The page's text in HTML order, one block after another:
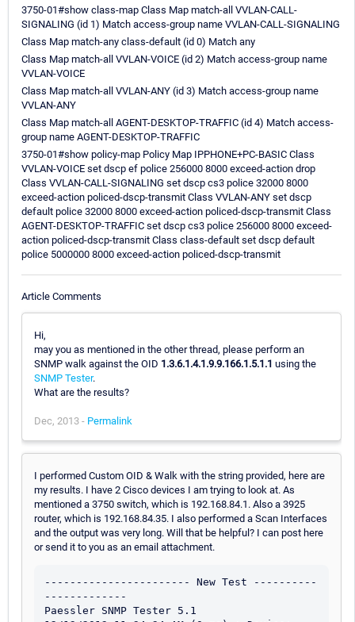
3750-01#show class-map Class Map match-all VVLAN-CALL-
SIGNALING (id 1) Match access-group name VVLAN-CALL-SIGNALING
Class Map match-any class-default (id 0) Match any
Class Map match-all VVLAN-VOICE (id 2) Match access-group name
VVLAN-VOICE
Class Map match-all VVLAN-ANY (id 3) Match access-group name
VVLAN-ANY
Class Map match-all AGENT-DESKTOP-TRAFFIC (id 4) Match access-
group name AGENT-DESKTOP-TRAFFIC
3750-01#show policy-map Policy Map IPPHONE+PC-BASIC Class
VVLAN-VOICE set dscp ef police 256000 8000 exceed-action drop
Class VVLAN-CALL-SIGNALING set dscp cs3 police 32000 8000
exceed-action policed-dscp-transmit Class VVLAN-ANY set dscp
default police 32000 8000 exceed-action policed-dscp-transmit Class
AGENT-DESKTOP-TRAFFIC set dscp cs3 police 256000 8000 exceed-
action policed-dscp-transmit Class class-default set dscp default
police 5000000 8000 exceed-action policed-dscp-transmit
Article Comments
Hi,
may you as mentioned in the other thread, please perform an
SNMP walk against the OID 1.3.6.1.4.1.9.9.166.1.5.1.1 using the
SNMP Tester.
What are the results?
Dec, 2013 - Permalink
I performed Custom OID & Walk with the string provided, here are
my results. I have 2 Cisco devices I am trying to look at. As
mentioned a 3750 switch, which is 192.168.84.1. Also a 3925
router, which is 192.168.84.35. I also performed a Scan Interfaces
and the output was very long. Will that be helpful? I can post here
or send it to you as an email attachment.
----------------------- New Test ----------
-------------
Paessler SNMP Tester 5.1